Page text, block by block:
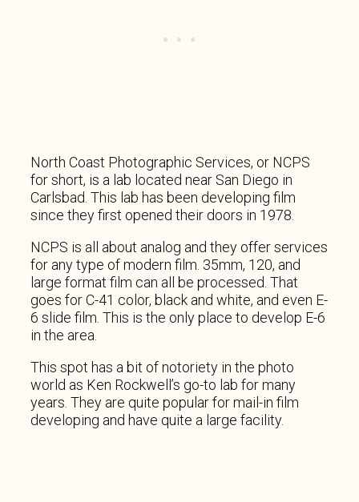
North Coast Photographic Services, or NCPS
for short, is a lab located near San Diego in
Carlsbad. This lab has been developing film
since they first opened their doors in 1978.
NCPS is all about analog and they offer services
for any type of modern film. 35mm, 120, and
large format film can all be processed. That
goes for C-41 color, black and white, and even E-
6 slide film. This is the only place to develop E-6
in the area.
This spot has a bit of notoriety in the photo
world as Ken Rockwell’s go-to lab for many
years. They are quite popular for mail-in film
developing and have quite a large facility.